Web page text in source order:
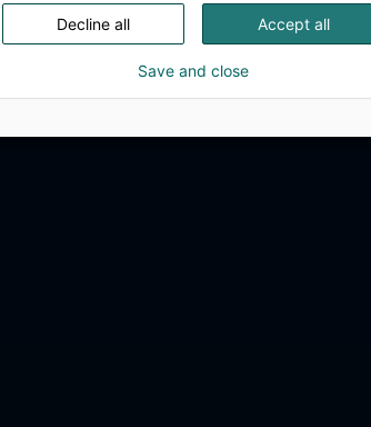
Accept all
Decline all
Save and close